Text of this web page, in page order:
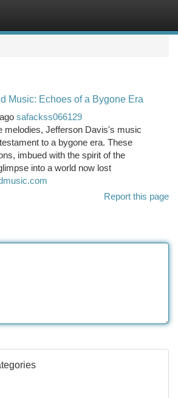
Music: Echoes of a Bygone Era
safackss066129
melodies, Jefferson Davis's music
to a bygone era. These
imbued with the spirit of the
into a world now lost
Report this page